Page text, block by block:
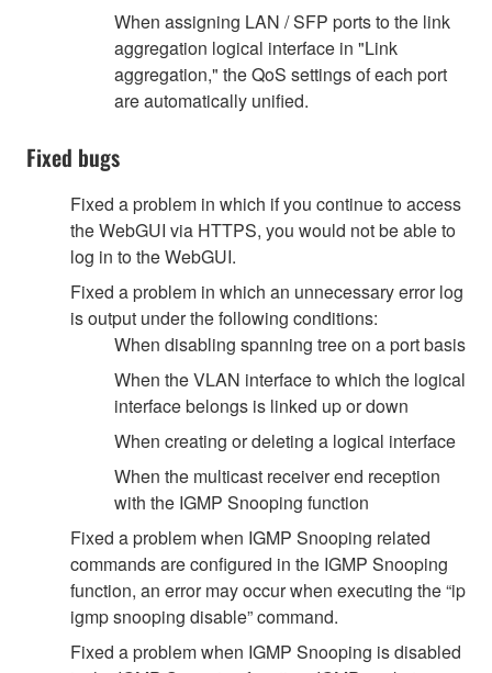
When assigning LAN / SFP ports to the link
aggregation logical interface in "Link
aggregation," the QoS settings of each port
are automatically unified.
Fixed bugs
Fixed a problem in which if you continue to access
the WebGUI via HTTPS, you would not be able to
log in to the WebGUI.
Fixed a problem in which an unnecessary error log
is output under the following conditions:
When disabling spanning tree on a port basis
When the VLAN interface to which the logical
interface belongs is linked up or down
When creating or deleting a logical interface
When the multicast receiver end reception
with the IGMP Snooping function
Fixed a problem when IGMP Snooping related
commands are configured in the IGMP Snooping
function, an error may occur when executing the “ip
igmp snooping disable” command.
Fixed a problem when IGMP Snooping is disabled